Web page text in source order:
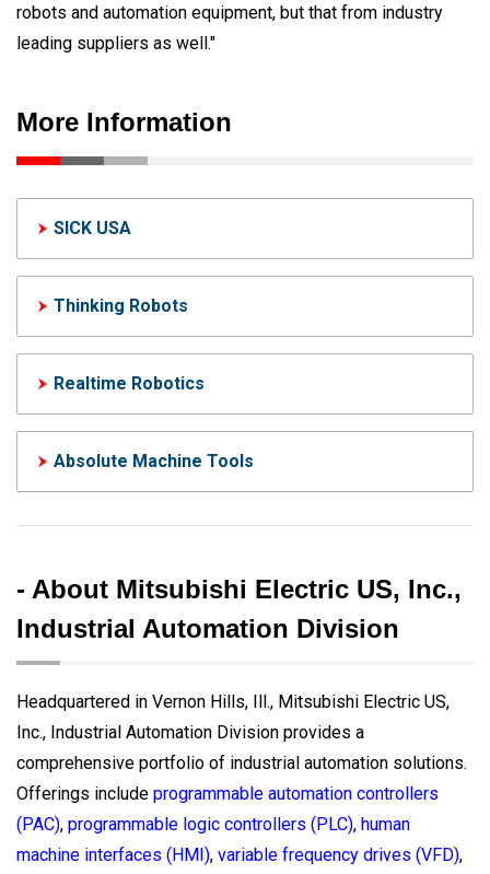
robots and automation equipment, but that from industry
leading suppliers as well."
More Information
SICK USA
Thinking Robots
Realtime Robotics
Absolute Machine Tools
- About Mitsubishi Electric US, Inc.,
Industrial Automation Division
Headquartered in Vernon Hills, Ill., Mitsubishi Electric US,
Inc., Industrial Automation Division provides a
comprehensive portfolio of industrial automation solutions.
Offerings include programmable automation controllers
(PAC), programmable logic controllers (PLC), human
machine interfaces (HMI), variable frequency drives (VFD),